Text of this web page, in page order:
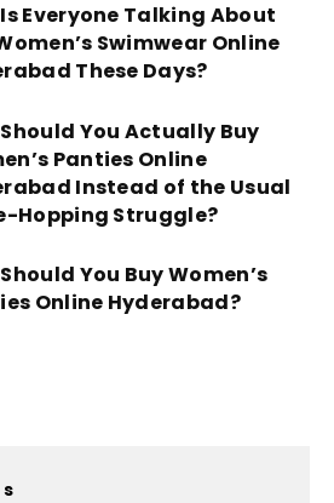
Everyone Talking About
Swimwear Online
These Days?
You Actually Buy
Panties Online
Instead of the Usual
Hopping Struggle?
You Buy Women’s
Online Hyderabad?